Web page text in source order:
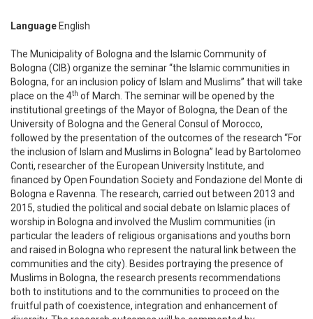
Language English
The Municipality of Bologna and the Islamic Community of
Bologna (CIB) organize the seminar “the Islamic communities in
Bologna, for an inclusion policy of Islam and Muslims” that will take
place on the 4th of March. The seminar will be opened by the
institutional greetings of the Mayor of Bologna, the Dean of the
University of Bologna and the General Consul of Morocco,
followed by the presentation of the outcomes of the research “For
the inclusion of Islam and Muslims in Bologna” lead by Bartolomeo
Conti, researcher of the European University Institute, and
financed by Open Foundation Society and Fondazione del Monte di
Bologna e Ravenna. The research, carried out between 2013 and
2015, studied the political and social debate on Islamic places of
worship in Bologna and involved the Muslim communities (in
particular the leaders of religious organisations and youths born
and raised in Bologna who represent the natural link between the
communities and the city). Besides portraying the presence of
Muslims in Bologna, the research presents recommendations
both to institutions and to the communities to proceed on the
fruitful path of coexistence, integration and enhancement of